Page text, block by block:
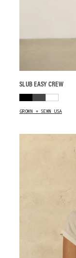
SLUB EASY CREW
GROWN + SEWN USA